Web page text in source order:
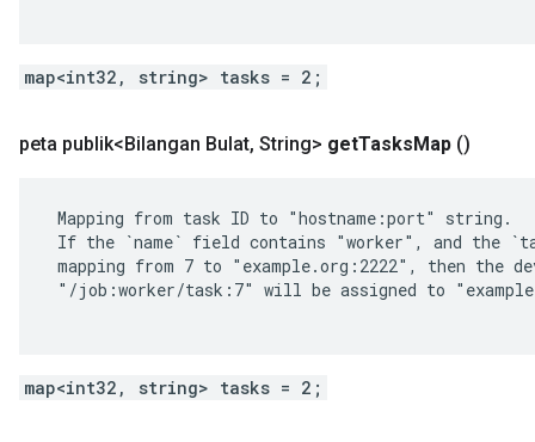
map<int32, string> tasks = 2;
peta publik<Bilangan Bulat, String> getTasksMap ()
Mapping from task ID to "hostname:port" string.
If the `name` field contains "worker", and the
mapping from 7 to "example.org:2222", then the
"/job:worker/task:7" will be assigned to
map<int32, string> tasks = 2;